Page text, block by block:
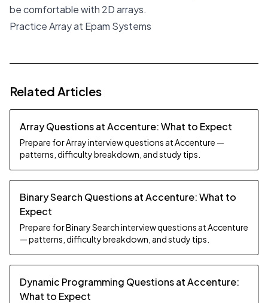
be comfortable with 2D arrays.
Practice Array at Epam Systems
Related Articles
Array Questions at Accenture: What to Expect
Prepare for Array interview questions at Accenture —
patterns, difficulty breakdown, and study tips.
Binary Search Questions at Accenture: What to
Expect
Prepare for Binary Search interview questions at Accenture
— patterns, difficulty breakdown, and study tips.
Dynamic Programming Questions at Accenture:
What to Expect